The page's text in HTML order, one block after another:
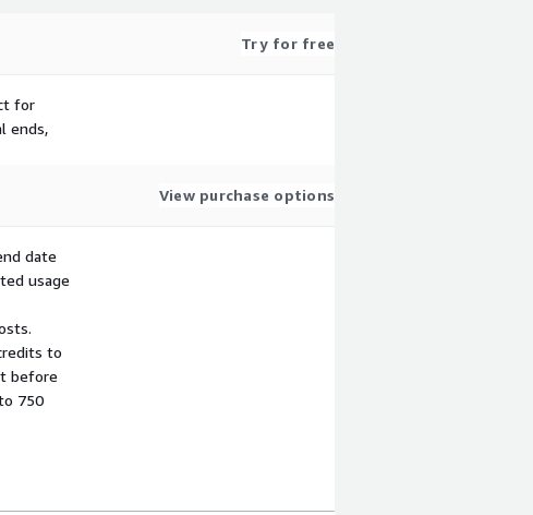
Try for free
for
ends,
View purchase options
date
usage
to
before
750